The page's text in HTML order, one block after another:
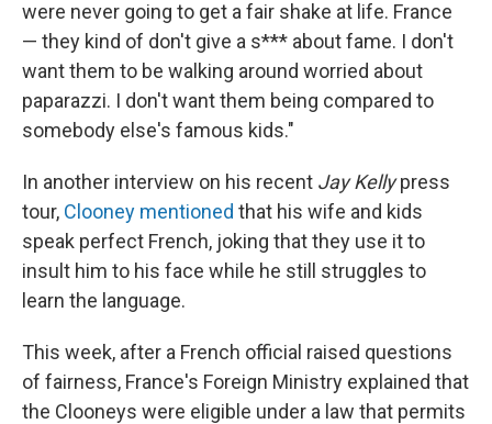
were never going to get a fair shake at life. France
— they kind of don't give a s*** about fame. I don't
want them to be walking around worried about
paparazzi. I don't want them being compared to
somebody else's famous kids."
In another interview on his recent Jay Kellypress
tour, Clooney mentioned that his wife and kids
speak perfect French, joking that they use it to
insult him to his face while he still struggles to
learn the language.
This week, after a French official raised questions
of fairness, France's Foreign Ministry explained that
the Clooneys were eligible under a law that permits